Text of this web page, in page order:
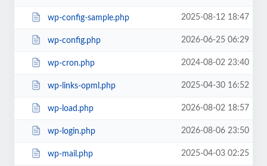
wp-config-sample.php 2025-08-12 18:47
wp-config.php 2026-06-25 06:29
wp-cron.php 2024-08-02 23:40
wp-links-opml.php 2025-04-30 16:52
wp-load.php 2026-08-02 18:57
wp-login.php 2026-08-06 23:50
wp-mail.php 2025-04-03 02:25